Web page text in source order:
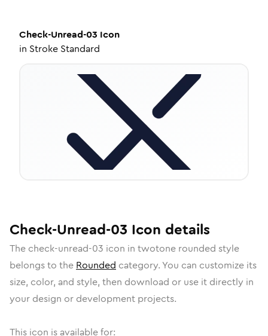
Check-Unread-03 Icon
in Stroke Standard
Check-Unread-03 Icon details
The check-unread-03 icon in twotone rounded style
belongs to the Rounded category. You can customize its
size, color, and style, then download or use it directly in
your design or development projects.
This icon is available for: